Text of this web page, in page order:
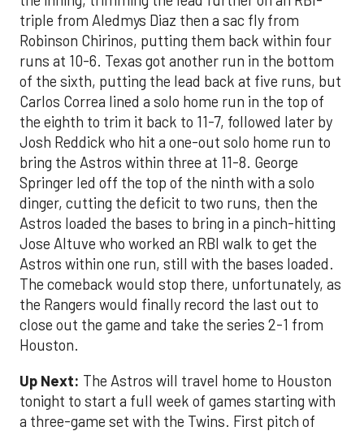
triple from Aledmys Diaz then a sac fly from
Robinson Chirinos, putting them back within four
runs at 10-6. Texas got another run in the bottom
of the sixth, putting the lead back at five runs, but
Carlos Correa lined a solo home run in the top of
the eighth to trim it back to 11-7, followed later by
Josh Reddick who hit a one-out solo home run to
bring the Astros within three at 11-8. George
Springer led off the top of the ninth with a solo
dinger, cutting the deficit to two runs, then the
Astros loaded the bases to bring in a pinch-hitting
Jose Altuve who worked an RBI walk to get the
Astros within one run, still with the bases loaded.
The comeback would stop there, unfortunately, as
the Rangers would finally record the last out to
close out the game and take the series 2-1 from
Houston.
Up Next: The Astros will travel home to Houston
tonight to start a full week of games starting with
a three-game set with the Twins. First pitch of